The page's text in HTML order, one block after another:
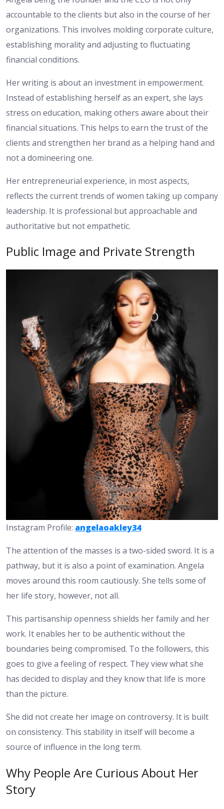
accountable to the clients but also in the course of her
organizations. This involves molding corporate culture,
establishing morality and adjusting to fluctuating
financial conditions.
Her writing is about an investment in empowerment.
Instead of establishing herself as an expert, she lays
stress on education, making others aware about their
financial situations. This helps to earn the trust of the
clients and strengthen her brand as a helping hand and
not a domineering one.
Her entrepreneurial experience, in most aspects,
reflects the current trends of women taking up company
leadership. It is professional but approachable and
authoritative but not empathetic.
Public Image and Private Strength
Instagram Profile: angelaoakley34
The attention of the masses is a two-sided sword. It is a
pathway, but it is also a point of examination. Angela
moves around this room cautiously. She tells some of
her life story, however, not all.
This partisanship openness shields her family and her
work. It enables her to be authentic without the
boundaries being compromised. To the followers, this
goes to give a feeling of respect. They view what she
has decided to display and they know that life is more
than the picture.
She did not create her image on controversy. It is built
on consistency. This stability in itself will become a
source of influence in the long term.
Why People Are Curious About Her
Story